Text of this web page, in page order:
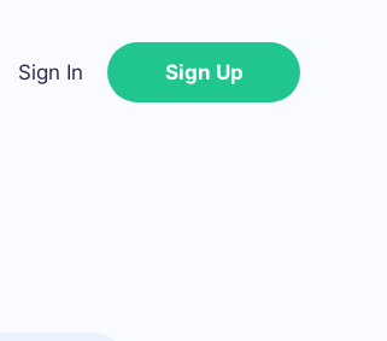
Sign In Sign Up